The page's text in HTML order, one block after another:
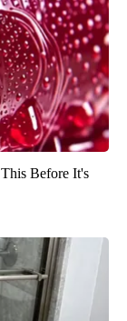
Before It's